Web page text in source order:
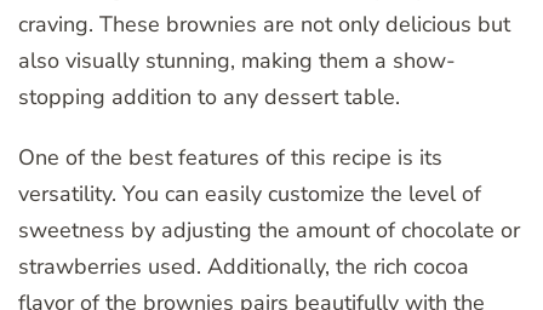
craving. These brownies are not only delicious but
also visually stunning, making them a show-
stopping addition to any dessert table.
One of the best features of this recipe is its
versatility. You can easily customize the level of
sweetness by adjusting the amount of chocolate or
strawberries used. Additionally, the rich cocoa
flavor of the brownies pairs beautifully with the